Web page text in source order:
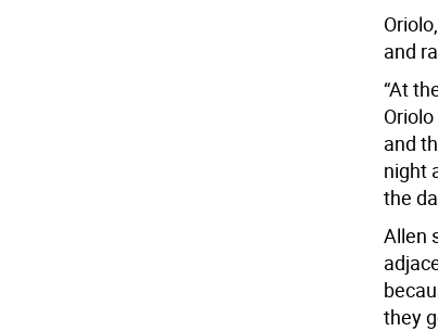
and
“At
and
night
the
Allen
they